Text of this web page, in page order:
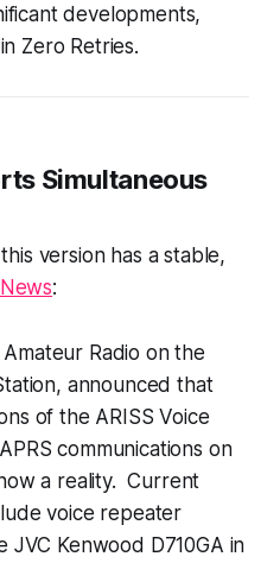
developments,
Zero Retries.
Simultaneous
version has a stable,
:
Amateur Radio on the
announced that
of the ARISS Voice
communications on
a reality. Current
voice repeater
JVC Kenwood D710GA in